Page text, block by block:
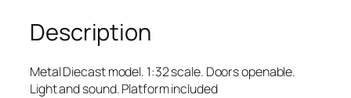
Description
Metal Diecast model. 1:32 scale. Doors openable.
Light and sound. Platform included